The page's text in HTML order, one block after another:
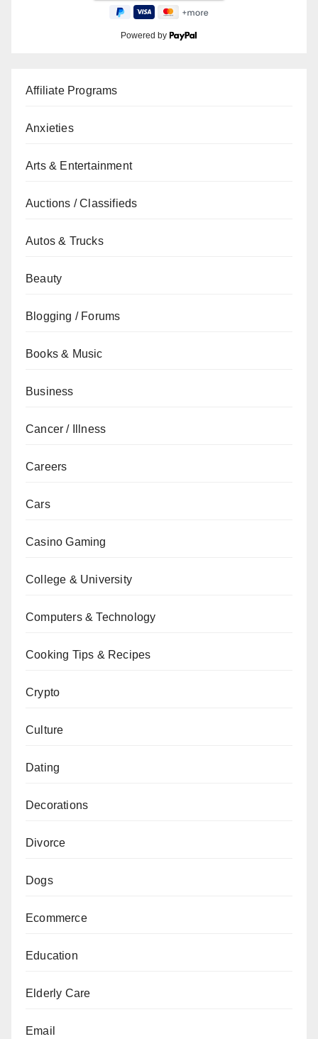
Powered by
Affiliate Programs
Anxieties
Arts & Entertainment
Auctions / Classifieds
Autos & Trucks
Beauty
Blogging / Forums
Books & Music
Business
Cancer / Illness
Careers
Cars
Casino Gaming
College & University
Computers & Technology
Cooking Tips & Recipes
Crypto
Culture
Dating
Decorations
Divorce
Dogs
Ecommerce
Education
Elderly Care
Email